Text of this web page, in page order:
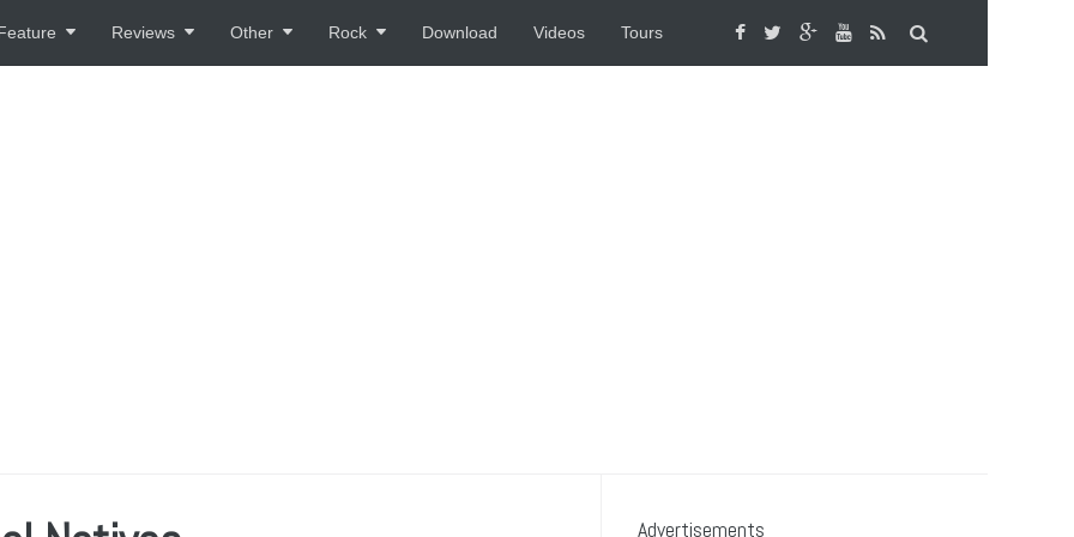
Reviews Other Rock Download Videos Tours
Advertisements